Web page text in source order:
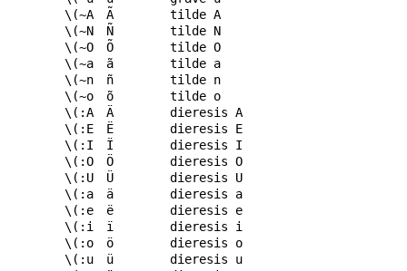
\(~A
Ã
tilde A
\(~N
Ñ
tilde N
\(~O
Õ
tilde O
\(~a
ã
tilde a
\(~n
ñ
tilde n
\(~o
õ
tilde o
\(:A
Ä
dieresis A
\(:E
Ë
dieresis E
\(:I
Ï
dieresis I
\(:O
Ö
dieresis O
\(:U
Ü
dieresis U
\(:a
ä
dieresis a
\(:e
ë
dieresis e
\(:i
ï
dieresis i
\(:o
ö
dieresis o
\(:u
ü
dieresis u